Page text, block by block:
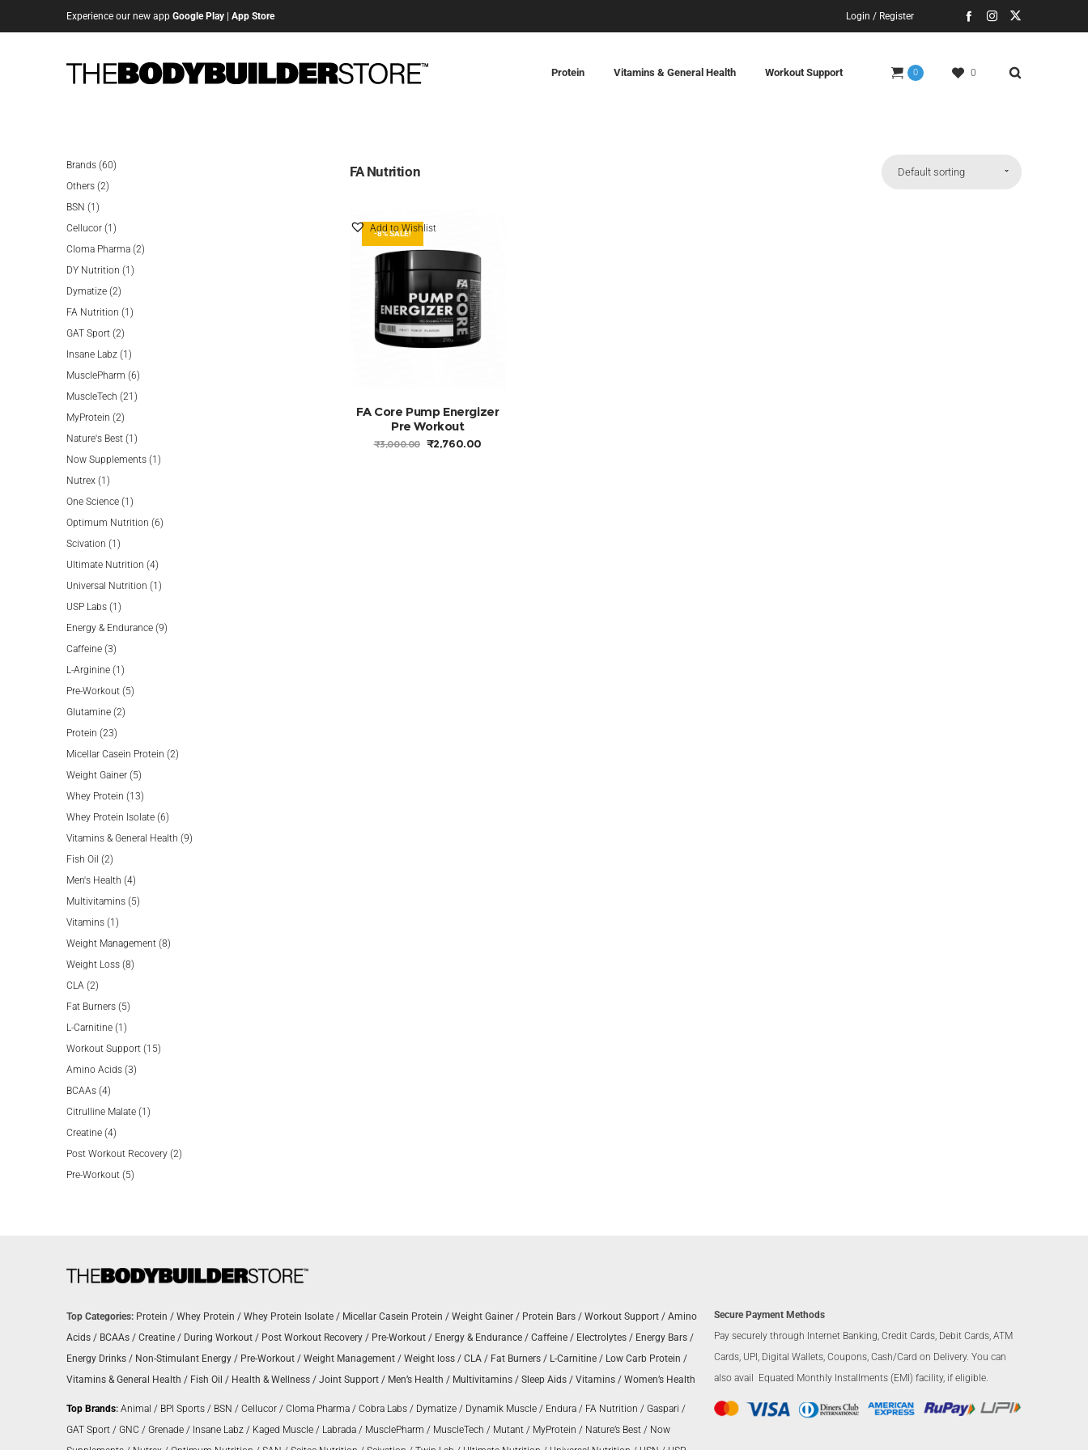
Experience our new app Google Play App Store Login / Register
0 0
Protein Vitamins & General Health Workout Support
FA Nutrition Default sorting
Add to Wishlist
-8% SALE!
FA Core Pump Energizer
Pre Workout
₹3,000.00 ORIGINAL
₹2,760.00CURRENT
Brands 6060
Others 22
BSN 1 1
product
Cellucor 1 1
product
Cloma Pharma 22
DY Nutrition 1 1
Dymatize 22
products
FA Nutrition 1 1
GAT Sport 22
products
Insane Labz 1 1
product
MusclePharm 66
products
MuscleTech 21 21
MyProtein 22
products
Nature's Best 1 1
product
Now Supplements 1 1
Nutrex 1 1
product
One Science 1 1
product
Optimum Nutrition 66
Scivation 1 1
product
Ultimate Nutrition 44
products
Universal Nutrition 1 1
USP Labs 1 1
product
Energy & Endurance 99
Caffeine 33
products
L-Arginine 1 1
product
Pre-Workout 55
Glutamine 22
Protein 2323
products
Micellar Casein Protein 22
Weight Gainer 55
products
Whey Protein 1313
products
Whey Protein Isolate 66
products
Vitamins & General Health 99
Fish Oil 22
products
Men's Health 44
products
Multivitamins 55
Vitamins 1 1
product
Weight Management 88
Weight Loss 88
CLA 22
products
Fat Burners 55
L-Carnitine 1 1
product
Workout Support 1515
Amino Acids 33
BCAAs 44
products
Citrulline Malate 1 1
Creatine 44
products
Post Workout Recovery 22
Pre-Workout 55
Top Categories: Protein / Whey Protein / Whey Protein Isolate / Micellar Casein Protein / Weight Gainer / Protein Bars / Workout Support / Amino
Acids / BCAAs / Creatine / During Workout / Post Workout Recovery / Pre-Workout / Energy & Endurance / Caffeine / Electrolytes / Energy Bars /
Energy Drinks / Non-Stimulant Energy / Pre-Workout / Weight Management / Weight loss / CLA / Fat Burners / L-Carnitine / Low Carb Protein /
Vitamins & General Health / Fish Oil / Health & Wellness / Joint Support / Men’s Health / Multivitamins / Sleep Aids / Vitamins / Women’s Health
Top Brands: Animal / BPI Sports / BSN / Cellucor / Cloma Pharma / Cobra Labs / Dymatize / Dynamik Muscle / Endura / FA Nutrition / Gaspari /
GAT Sport / GNC / Grenade / Insane Labz / Kaged Muscle / Labrada / MusclePharm / MuscleTech / Mutant / MyProtein / Nature’s Best / Now
Secure Payment Methods
Pay securely through Internet Banking, Credit Cards, Debit Cards, ATM
Cards, UPI, Digital Wallets, Coupons, Cash/Card on Delivery. You can
also avail Equated Monthly Installments (EMI) facility, if eligible.